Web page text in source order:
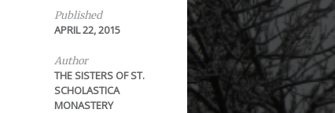
Published
APRIL 22, 2015
Author
THE SISTERS OF ST.
SCHOLASTICA
MONASTERY